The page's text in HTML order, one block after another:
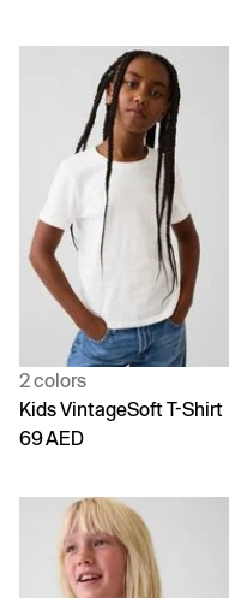
2 colors
Kids VintageSoft T-Shirt
69 AED